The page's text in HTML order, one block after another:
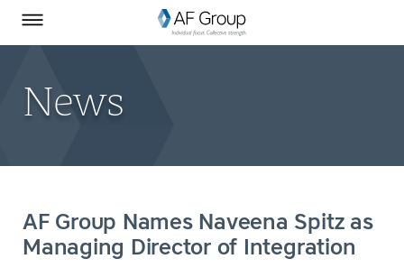
Toggle Menu
News
AF Group Names Naveena Spitz as
Managing Director of Integration
AF Group on Facebook
AF Group on LinkedIn